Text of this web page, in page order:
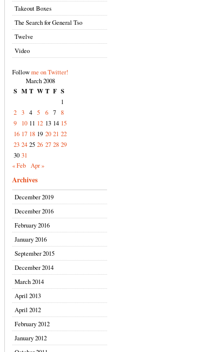
Takeout Boxes
The Search for General Tso
Twelve
Video
Followme on Twitter!
March 2008
S M T W T F S
1
2 3 4 5 6 7 8
9
10 11 12 13 14 15
16 17 18 19 20 21 22
23 24 25 26 27 28 29
30 31
« Feb Apr »
Archives
December 2019
December 2016
February 2016
January 2016
September 2015
December 2014
March 2014
April 2013
April 2012
February 2012
January 2012